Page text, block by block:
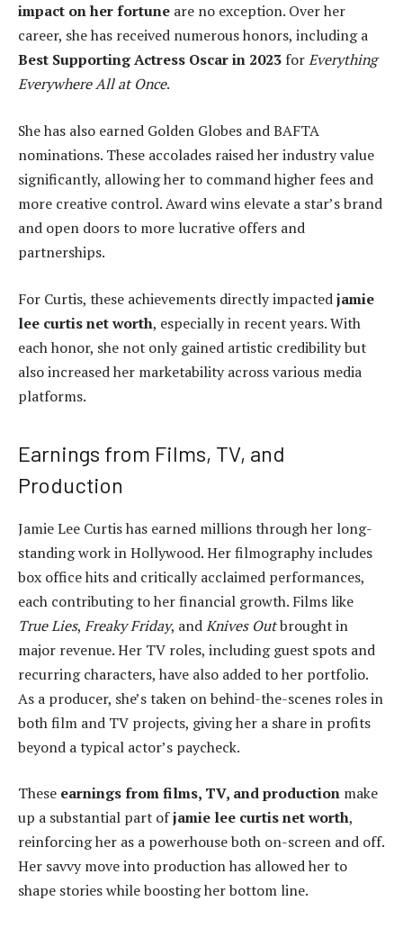
impact on her fortune are no exception. Over her
career, she has received numerous honors, including a
Best Supporting Actress Oscar in 2023 forEverything
Everywhere All at Once.
She has also earned Golden Globes and BAFTA
nominations. These accolades raised her industry value
significantly, allowing her to command higher fees and
more creative control. Award wins elevate a star’s brand
and open doors to more lucrative offers and
partnerships.
For Curtis, these achievements directly impactedjamie
lee curtis net worth, especially in recent years. With
each honor, she not only gained artistic credibility but
also increased her marketability across various media
platforms.
Earnings from Films, TV, and
Production
Jamie Lee Curtis has earned millions through her long-
standing work in Hollywood. Her filmography includes
box office hits and critically acclaimed performances,
each contributing to her financial growth. Films like
True Lies, Freaky Friday, andKnives Outbrought in
major revenue. Her TV roles, including guest spots and
recurring characters, have also added to her portfolio.
As a producer, she’s taken on behind-the-scenes roles in
both film and TV projects, giving her a share in profits
beyond a typical actor’s paycheck.
These earnings from films, TV, and production make
up a substantial part ofjamie lee curtis net worth,
reinforcing her as a powerhouse both on-screen and off.
Her savvy move into production has allowed her to
shape stories while boosting her bottom line.